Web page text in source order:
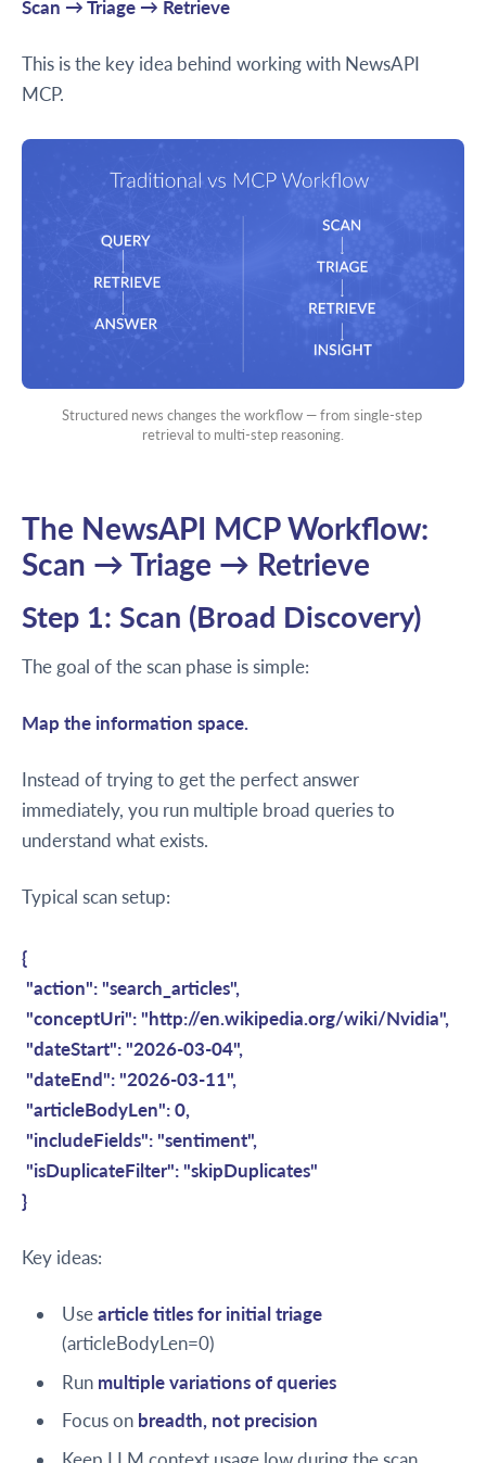
Scan → Triage → Retrieve
This is the key idea behind working with NewsAPI
MCP.
Structured news changes the workflow — from single-step
retrieval to multi-step reasoning.
The NewsAPI MCP Workflow:
Scan → Triage → Retrieve
Step 1: Scan (Broad Discovery)
The goal of the scan phase is simple:
Map the information space.
Instead of trying to get the perfect answer
immediately, you run multiple broad queries to
understand what exists.
Typical scan setup:
{
"action": "search_articles",
"conceptUri": "http://en.wikipedia.org/wiki/Nvidia",
"dateStart": "2026-03-04",
"dateEnd": "2026-03-11",
"articleBodyLen": 0,
"includeFields": "sentiment",
"isDuplicateFilter": "skipDuplicates"
}
Key ideas:
Usearticle titles for initial triage
(articleBodyLen=0)
Run multiple variations of queries
Focus on breadth, not precision